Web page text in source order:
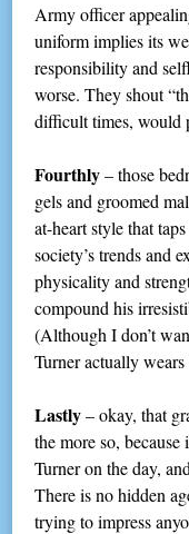
Army officer
uniform implies its
responsibility and
worse. They shout
difficult times, would
Fourthly– those
gels and groomed
at-heart style that
society’s trends and
physicality and
compound his
(Although I don’t
Turner actually
Lastly– okay, that
the more so,
Turner on the day,
There is no hidden
trying to impress